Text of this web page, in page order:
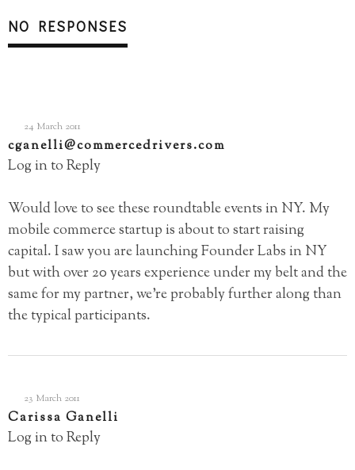
NO RESPONSES
24 March 2011
cganelli@commercedrivers.com
Log in to Reply
Would love to see these roundtable events in NY. My
mobile commerce startup is about to start raising
capital. I saw you are launching Founder Labs in NY
but with over 20 years experience under my belt and the
same for my partner, we’re probably further along than
the typical participants.
23 March 2011
Carissa Ganelli
Log in to Reply